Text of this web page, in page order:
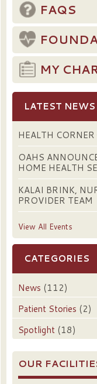
FAQS
MY
LATEST NEWS
HEALTH
OAHS
HOME HEALTH
KALAI BRINK,
PROVIDER TEAM
View All Events
CATEGORIES
News (112)
Patient Stories (2)
Spotlight (18)
OUR